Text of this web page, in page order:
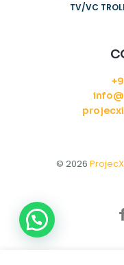
TV/VC
© 2026